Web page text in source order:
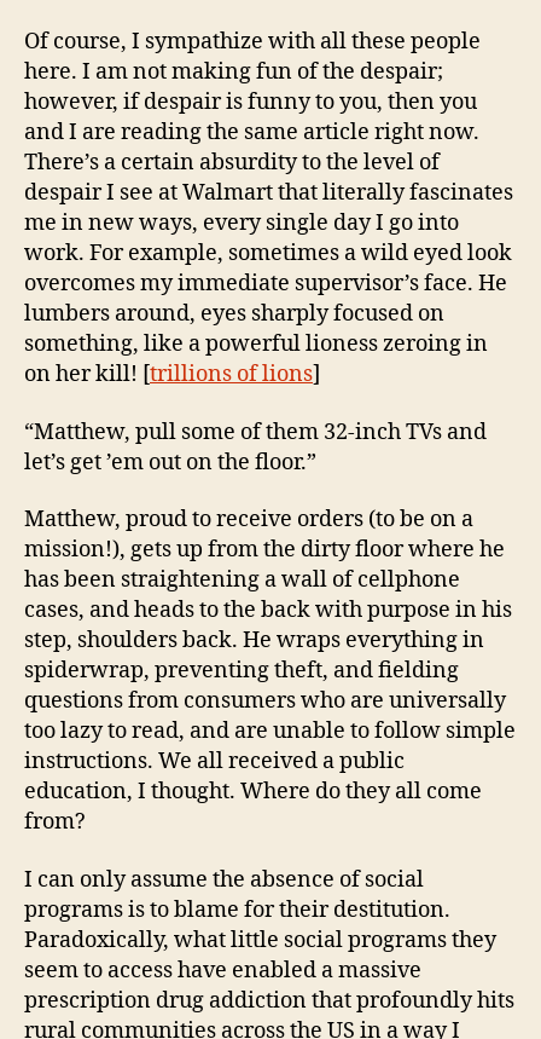
Of course, I sympathize with all these people
here. I am not making fun of the despair;
however, if despair is funny to you, then you
and I are reading the same article right now.
There’s a certain absurdity to the level of
despair I see at Walmart that literally fascinates
me in new ways, every single day I go into
work. For example, sometimes a wild eyed look
overcomes my immediate supervisor’s face. He
lumbers around, eyes sharply focused on
something, like a powerful lioness zeroing in
on her kill! [trillions of lions]
“Matthew, pull some of them 32-inch TVs and
let’s get ’em out on the floor.”
Matthew, proud to receive orders (to be on a
mission!), gets up from the dirty floor where he
has been straightening a wall of cellphone
cases, and heads to the back with purpose in his
step, shoulders back. He wraps everything in
spiderwrap, preventing theft, and fielding
questions from consumers who are universally
too lazy to read, and are unable to follow simple
instructions. We all received a public
education, I thought. Where do they all come
from?
I can only assume the absence of social
programs is to blame for their destitution.
Paradoxically, what little social programs they
seem to access have enabled a massive
prescription drug addiction that profoundly hits
rural communities across the US in a way I